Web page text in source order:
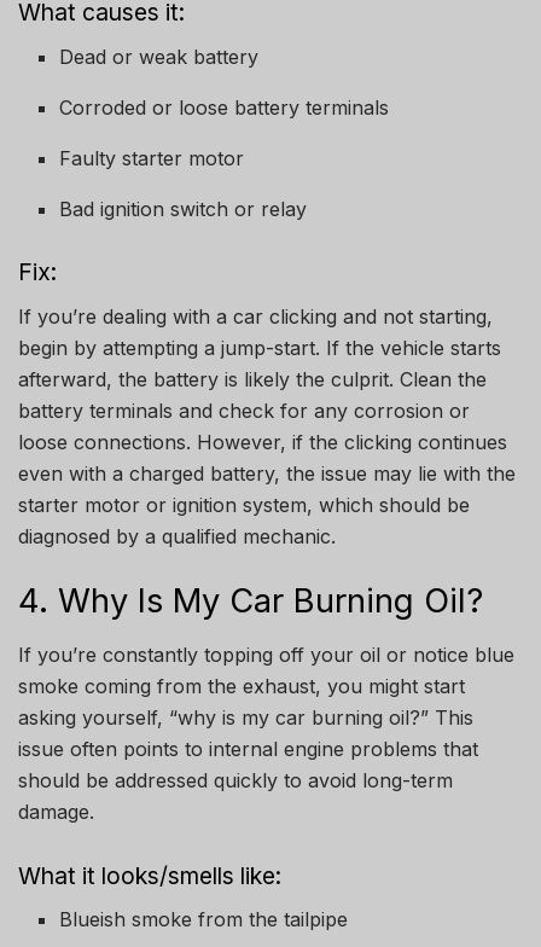
What causes it:
Dead or weak battery
Corroded or loose battery terminals
Faulty starter motor
Bad ignition switch or relay
Fix:
If you’re dealing with a car clicking and not starting,
begin by attempting a jump-start. If the vehicle starts
afterward, the battery is likely the culprit. Clean the
battery terminals and check for any corrosion or
loose connections. However, if the clicking continues
even with a charged battery, the issue may lie with the
starter motor or ignition system, which should be
diagnosed by a qualified mechanic.
4. Why Is My Car Burning Oil?
If you’re constantly topping off your oil or notice blue
smoke coming from the exhaust, you might start
asking yourself, “why is my car burning oil?” This
issue often points to internal engine problems that
should be addressed quickly to avoid long-term
damage.
What it looks/smells like:
Blueish smoke from the tailpipe